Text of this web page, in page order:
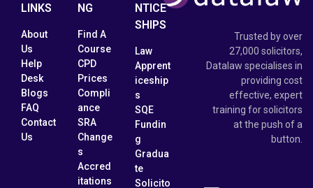
LINKS
About
Us
Help
Desk
Blogs
FAQ
Contact
Us
NG
Find A
Course
CPD
Prices
Compli
ance
SRA
Change
s
Accred
itations
NTICE
SHIPS
Law
Apprent
iceship
s
SQE
Fundin
g
Gradua
te
Solicito
Trusted by over
27,000 solicitors,
Datalaw specialises in
providing cost
effective, expert
training for solicitors
at the push of a
button.